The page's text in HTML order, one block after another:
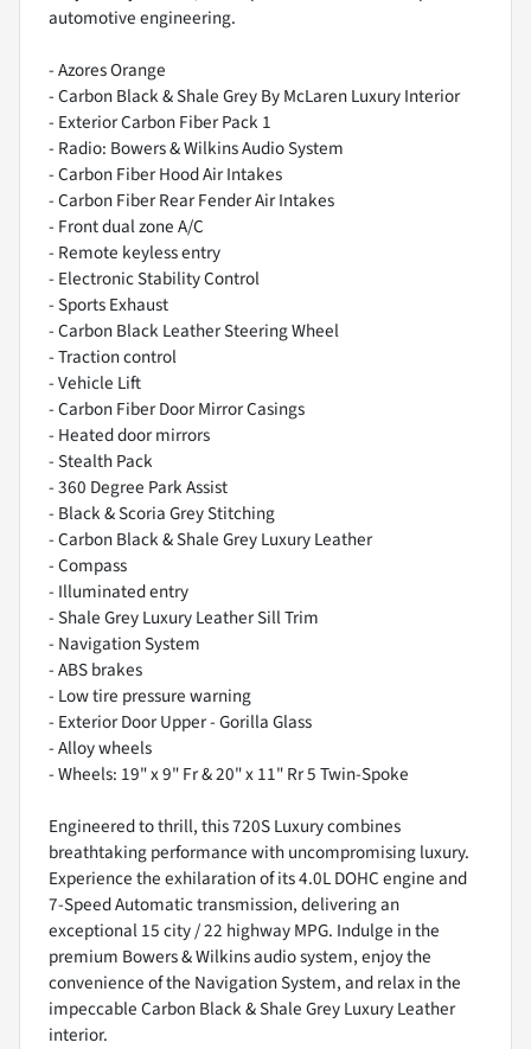
automotive engineering.
- Azores Orange
- Carbon Black & Shale Grey By McLaren Luxury Interior
- Exterior Carbon Fiber Pack 1
- Radio: Bowers & Wilkins Audio System
- Carbon Fiber Hood Air Intakes
- Carbon Fiber Rear Fender Air Intakes
- Front dual zone A/C
- Remote keyless entry
- Electronic Stability Control
- Sports Exhaust
- Carbon Black Leather Steering Wheel
- Traction control
- Vehicle Lift
- Carbon Fiber Door Mirror Casings
- Heated door mirrors
- Stealth Pack
- 360 Degree Park Assist
- Black & Scoria Grey Stitching
- Carbon Black & Shale Grey Luxury Leather
- Compass
- Illuminated entry
- Shale Grey Luxury Leather Sill Trim
- Navigation System
- ABS brakes
- Low tire pressure warning
- Exterior Door Upper - Gorilla Glass
- Alloy wheels
- Wheels: 19" x 9" Fr & 20" x 11" Rr 5 Twin-Spoke
Engineered to thrill, this 720S Luxury combines
breathtaking performance with uncompromising luxury.
Experience the exhilaration of its 4.0L DOHC engine and
7-Speed Automatic transmission, delivering an
exceptional 15 city / 22 highway MPG. Indulge in the
premium Bowers & Wilkins audio system, enjoy the
convenience of the Navigation System, and relax in the
impeccable Carbon Black & Shale Grey Luxury Leather
interior.